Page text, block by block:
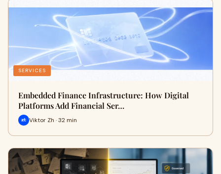
SERVICES
Embedded Finance Infrastructure: How Digital
Platforms Add Financial Ser…
Viktor Zh · 32 min